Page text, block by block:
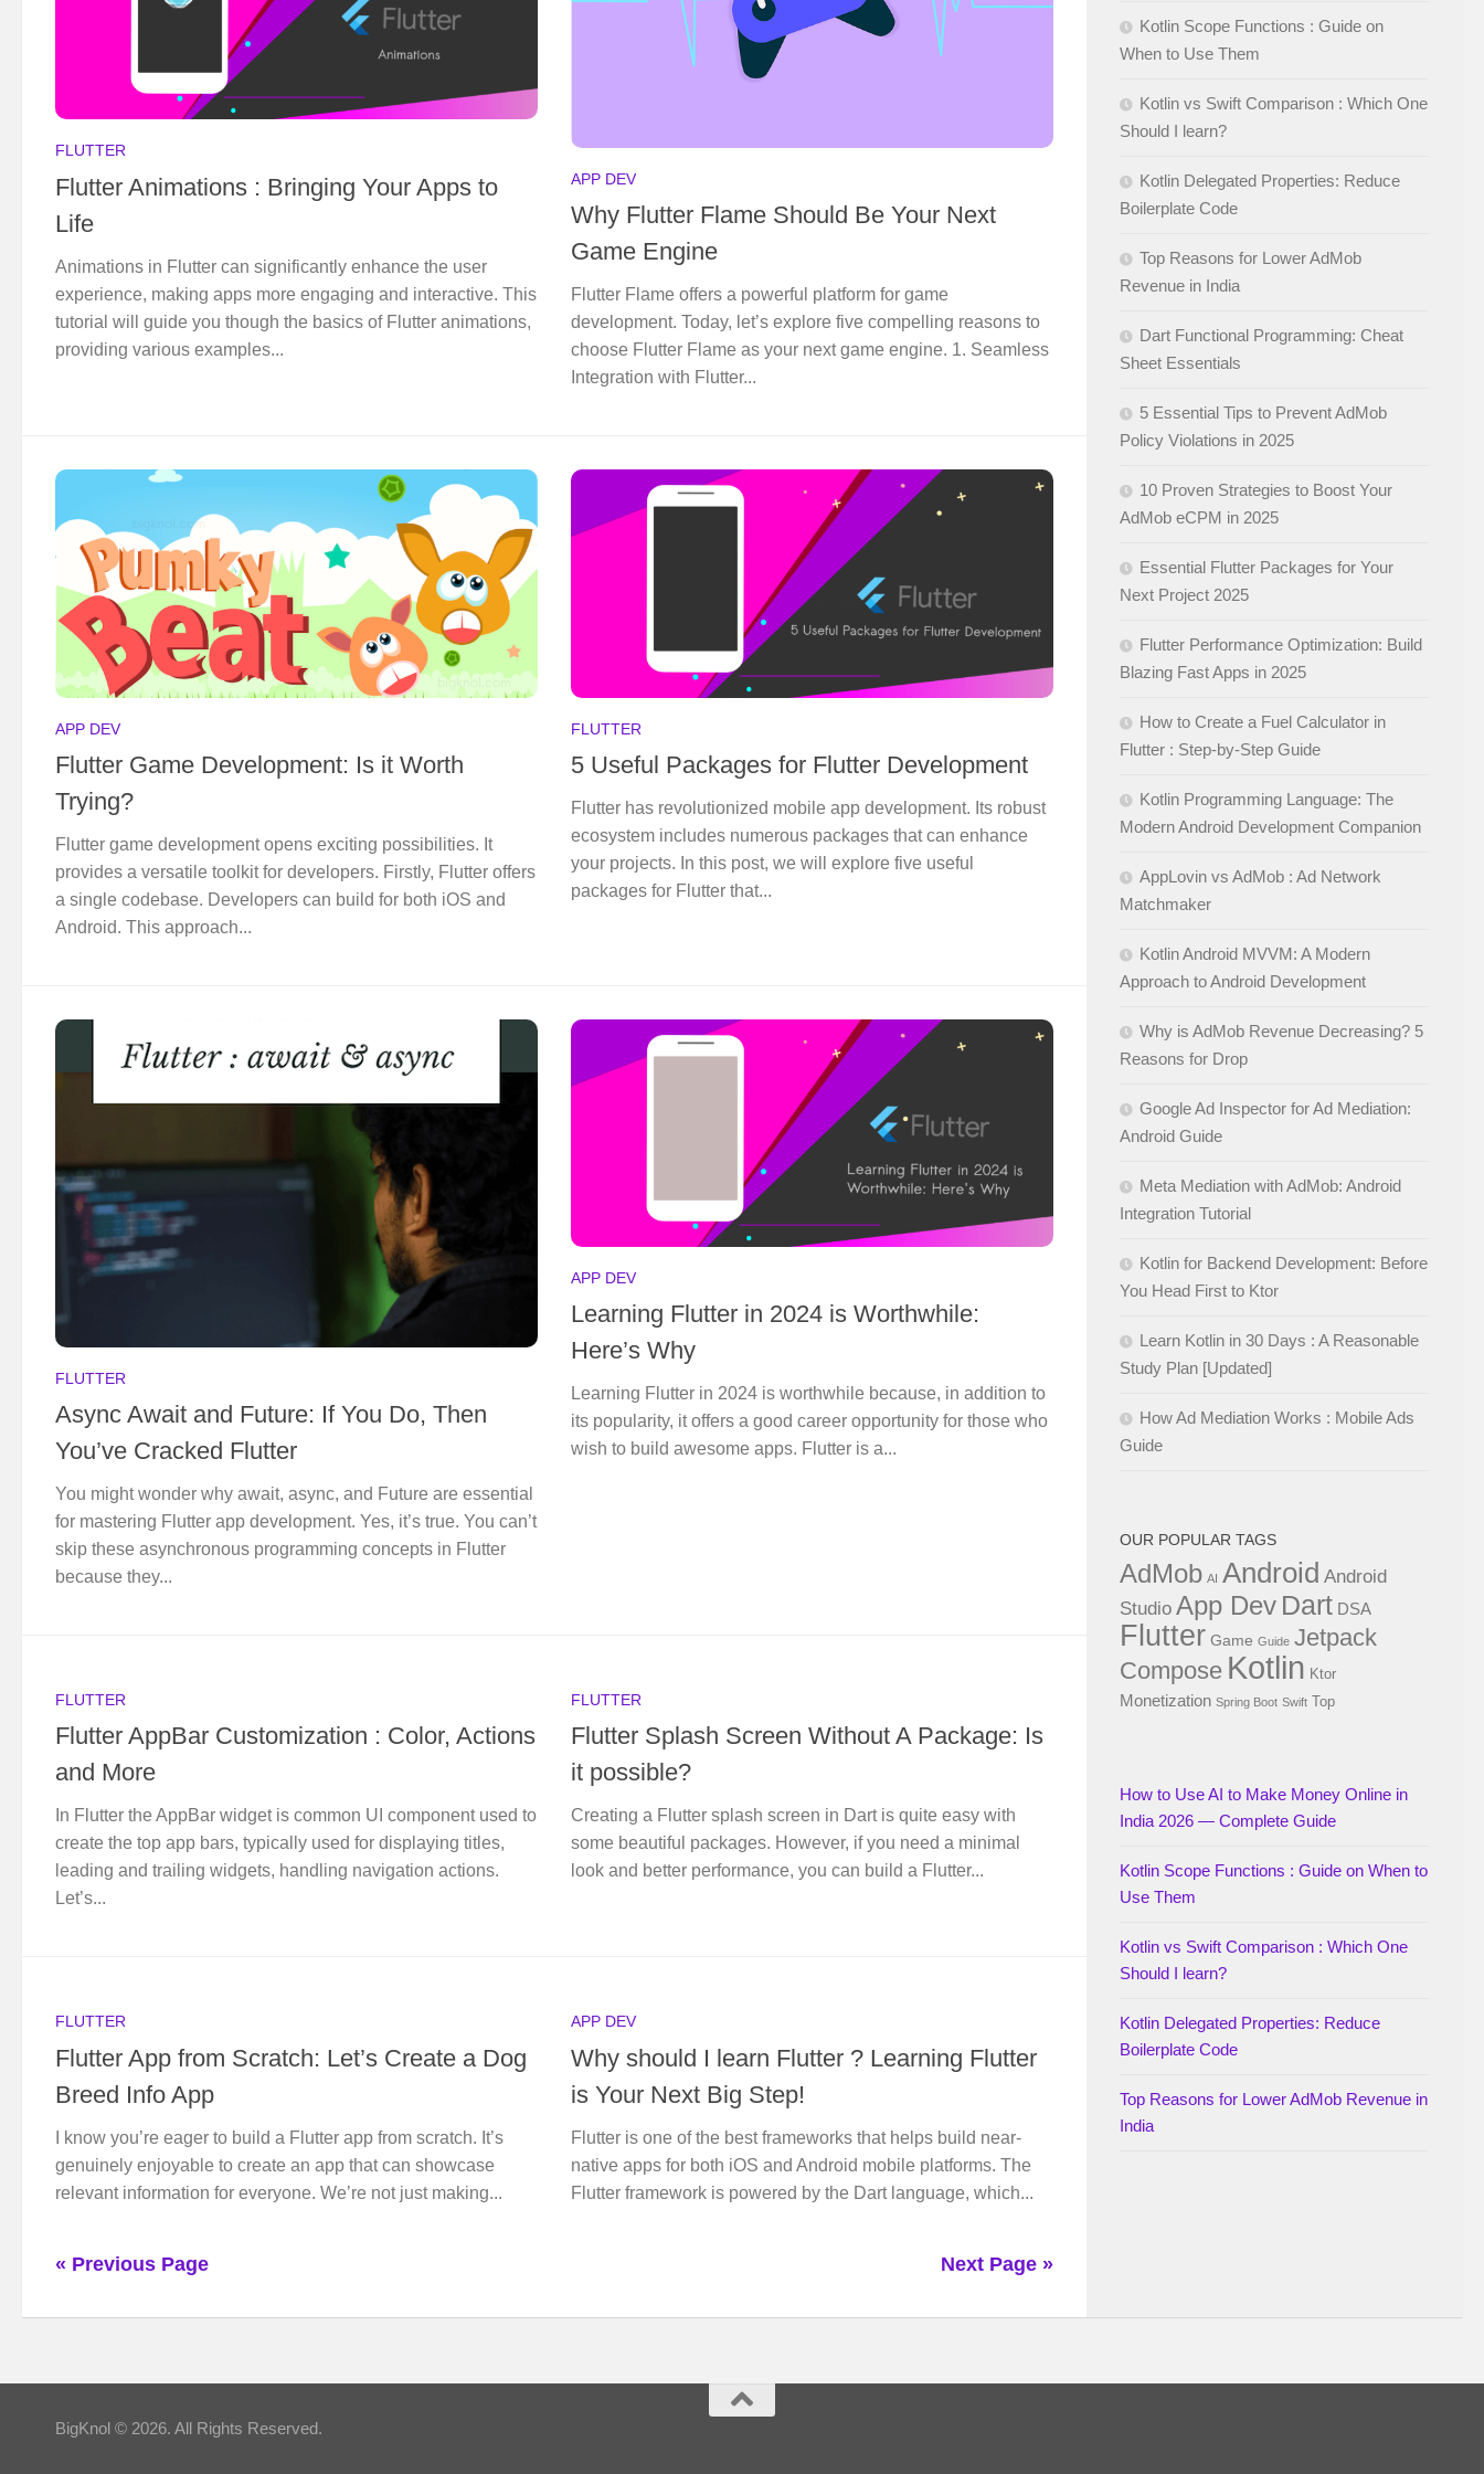
FLUTTER
Flutter Animations : Bringing Your Apps to
Life
Animations in Flutter can significantly enhance the user
experience, making apps more engaging and interactive. This
tutorial will guide you though the basics of Flutter animations,
providing various examples...
APP DEV
Why Flutter Flame Should Be Your Next
Game Engine
Flutter Flame offers a powerful platform for game
development. Today, let’s explore five compelling reasons to
choose Flutter Flame as your next game engine. 1. Seamless
Integration with Flutter...
APP DEV
Flutter Game Development: Is it Worth
Trying?
Flutter game development opens exciting possibilities. It
provides a versatile toolkit for developers. Firstly, Flutter offers
a single codebase. Developers can build for both iOS and
Android. This approach...
FLUTTER
5 Useful Packages for Flutter Development
Flutter has revolutionized mobile app development. Its robust
ecosystem includes numerous packages that can enhance
your projects. In this post, we will explore five useful
packages for Flutter that...
FLUTTER
Async Await and Future: If You Do, Then
You’ve Cracked Flutter
You might wonder why await, async, and Future are essential
for mastering Flutter app development. Yes, it’s true. You can’t
skip these asynchronous programming concepts in Flutter
because they...
APP DEV
Learning Flutter in 2024 is Worthwhile:
Here’s Why
Learning Flutter in 2024 is worthwhile because, in addition to
its popularity, it offers a good career opportunity for those who
wish to build awesome apps. Flutter is a...
FLUTTER
Flutter AppBar Customization : Color, Actions
and More
In Flutter the AppBar widget is common UI component used to
create the top app bars, typically used for displaying titles,
leading and trailing widgets, handling navigation actions.
Let’s...
FLUTTER
Flutter Splash Screen Without A Package: Is
it possible?
Creating a Flutter splash screen in Dart is quite easy with
some beautiful packages. However, if you need a minimal
look and better performance, you can build a Flutter...
FLUTTER
Flutter App from Scratch: Let’s Create a Dog
Breed Info App
I know you’re eager to build a Flutter app from scratch. It’s
genuinely enjoyable to create an app that can showcase
relevant information for everyone. We’re not just making...
APP DEV
Why should I learn Flutter ? Learning Flutter
is Your Next Big Step!
Flutter is one of the best frameworks that helps build near-
native apps for both iOS and Android mobile platforms. The
Flutter framework is powered by the Dart language, which...
« Previous Page Next Page »
Kotlin Scope Functions : Guide on
When to Use Them
Kotlin vs Swift Comparison : Which One
Should I learn?
Kotlin Delegated Properties: Reduce
Boilerplate Code
Top Reasons for Lower AdMob
Revenue in India
Dart Functional Programming: Cheat
Sheet Essentials
5 Essential Tips to Prevent AdMob
Policy Violations in 2025
10 Proven Strategies to Boost Your
AdMob eCPM in 2025
Essential Flutter Packages for Your
Next Project 2025
Flutter Performance Optimization: Build
Blazing Fast Apps in 2025
How to Create a Fuel Calculator in
Flutter : Step-by-Step Guide
Kotlin Programming Language: The
Modern Android Development Companion
AppLovin vs AdMob : Ad Network
Matchmaker
Kotlin Android MVVM: A Modern
Approach to Android Development
Why is AdMob Revenue Decreasing? 5
Reasons for Drop
Google Ad Inspector for Ad Mediation:
Android Guide
Meta Mediation with AdMob: Android
Integration Tutorial
Kotlin for Backend Development: Before
You Head First to Ktor
Learn Kotlin in 30 Days : A Reasonable
Study Plan [Updated]
How Ad Mediation Works : Mobile Ads
Guide
OUR POPULAR TAGS
AdMob AI Android Android
Studio App Dev Dart DSA
Flutter Game Guide Jetpack
Compose Kotlin Ktor
Monetization Spring Boot Swift Top
How to Use AI to Make Money Online in
India 2026 — Complete Guide
Kotlin Scope Functions : Guide on When to
Use Them
Kotlin vs Swift Comparison : Which One
Should I learn?
Kotlin Delegated Properties: Reduce
Boilerplate Code
Top Reasons for Lower AdMob Revenue in
India
BigKnol © 2026. All Rights Reserved.